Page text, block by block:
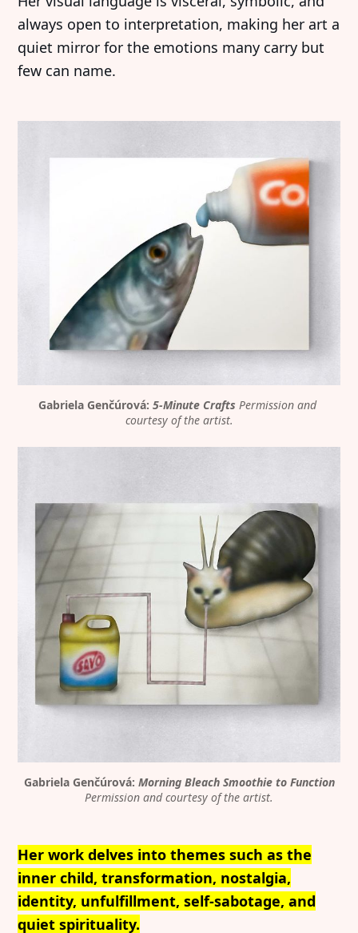
always open to interpretation, making her art a
quiet mirror for the emotions many carry but
few can name.
Gabriela Genčúrová: 5-Minute Crafts Permission and
courtesy of the artist.
Gabriela Genčúrová: Morning Bleach Smoothie to Function
Permission and courtesy of the artist.
Her work delves into themes such as the
inner child, transformation, nostalgia,
identity, unfulfillment, self-sabotage, and
quiet spirituality.